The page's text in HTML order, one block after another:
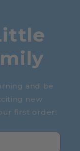
and be
new
first order!